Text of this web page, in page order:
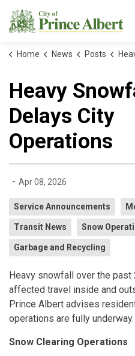
Home News Posts Heavy
Heavy
Delays City
Operations
- Apr 08, 2026
Service Announcements
Transit News Snow
Garbage and Recycling
Heavy snowfall over the
affected travel inside and
Prince Albert advises
operations are fully underway.
Snow Clearing Operations